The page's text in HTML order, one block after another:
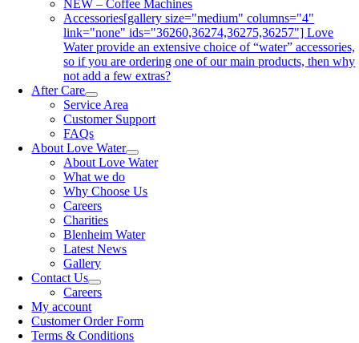
NEW – Coffee Machines
Accessories[gallery size="medium" columns="4"
link="none" ids="36260,36274,36275,36257"] Love
Water provide an extensive choice of “water” accessories,
so if you are ordering one of our main products, then why
not add a few extras?
After Care
Service Area
Customer Support
FAQs
About Love Water
About Love Water
What we do
Why Choose Us
Careers
Charities
Blenheim Water
Latest News
Gallery
Contact Us
Careers
My account
Customer Order Form
Terms & Conditions